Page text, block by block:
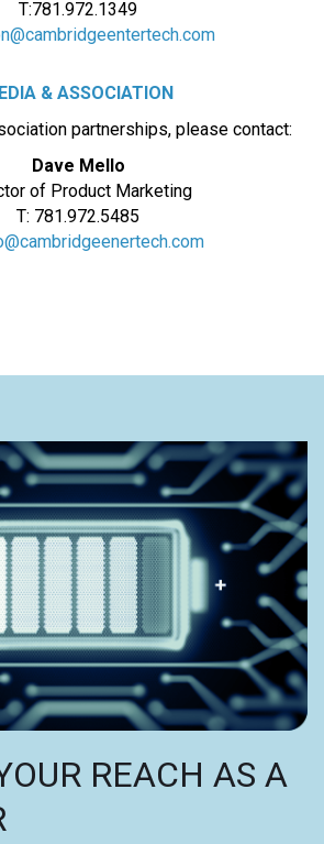
T:781.972.1349
& ASSOCIATION
partnerships, please contact:
Dave Mello
of Product Marketing
T: 781.972.5485
REACH AS A